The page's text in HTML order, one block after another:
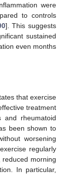
were
to controls
]. This suggests
sustained
even months
that exercise
treatment
and rheumatoid
been shown to
worsening
regularly
reduced morning
In particular,